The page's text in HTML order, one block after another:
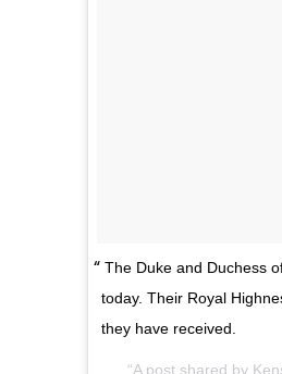
The Duke and Duchess
today. Their Royal
they have received.
A post shared by